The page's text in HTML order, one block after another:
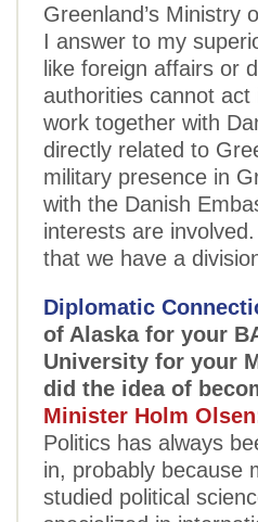
Greenland’s Ministry
I answer to my
like foreign affairs or
authorities cannot
work together with
directly related to
military presence in
with the Danish
interests are
that we have a
Diplomatic
of Alaska for your
University for your
did the idea of
Minister Holm
Politics has always
in, probably because
studied political